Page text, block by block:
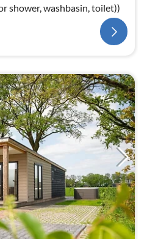
shower, washbasin, toilet))